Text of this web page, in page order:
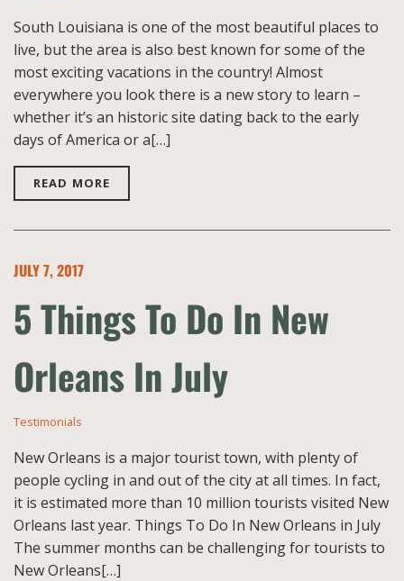
South Louisiana is one of the most beautiful places to
live, but the area is also best known for some of the
most exciting vacations in the country! Almost
everywhere you look there is a new story to learn –
whether it’s an historic site dating back to the early
days of America or a[…]
READ MORE
JULY 7, 2017
5 Things To Do In New
Orleans In July
Testimonials
New Orleans is a major tourist town, with plenty of
people cycling in and out of the city at all times. In fact,
it is estimated more than 10 million tourists visited New
Orleans last year. Things To Do In New Orleans in July
The summer months can be challenging for tourists to
New Orleans[…]